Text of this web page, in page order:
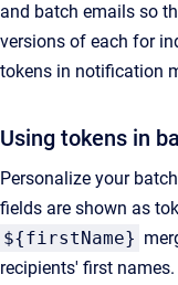
and batch emails so
versions of each for
tokens in notification
Using tokens in
Personalize your
fields are shown as
${firstName}
recipients' first names.